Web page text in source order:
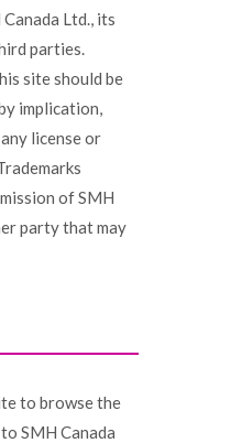
Ltd., its
parties.
site should be
implication,
license or
of SMH
party that may
to browse the
SMH Canada